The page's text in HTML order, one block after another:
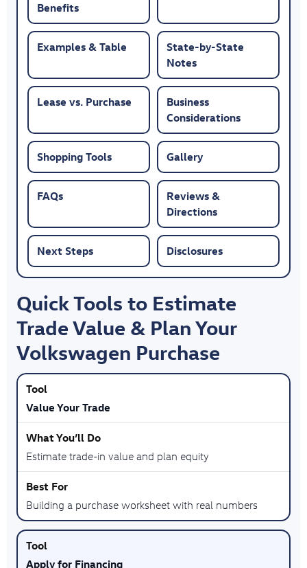
Benefits
Examples & Table
State-by-State
Notes
Lease vs. Purchase
Business
Considerations
Shopping Tools Gallery
FAQs
Reviews &
Directions
Next Steps Disclosures
Quick Tools to Estimate
Trade Value & Plan Your
Volkswagen Purchase
Value Your Trade
Estimate trade-in value and plan equity
Building a purchase worksheet with real numbers
Apply for Financing